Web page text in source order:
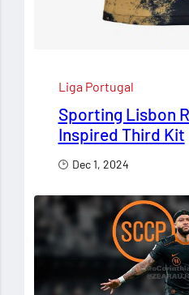
Liga Portugal
Sporting Lisbon
Inspired Third Kit
Dec 1, 2024